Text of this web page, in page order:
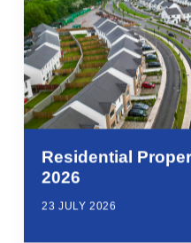
Residential
2026
23 JULY 2026